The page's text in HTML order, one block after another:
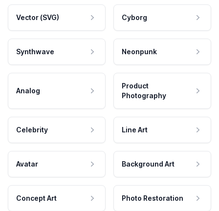
Vector (SVG) Cyborg
Synthwave Neonpunk
Analog
Product
Photography
Celebrity Line Art
Avatar Background Art
Concept Art Photo Restoration